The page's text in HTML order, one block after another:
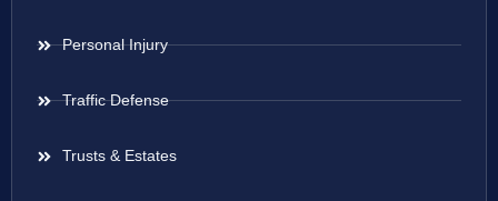
Personal Injury
Traffic Defense
Trusts & Estates